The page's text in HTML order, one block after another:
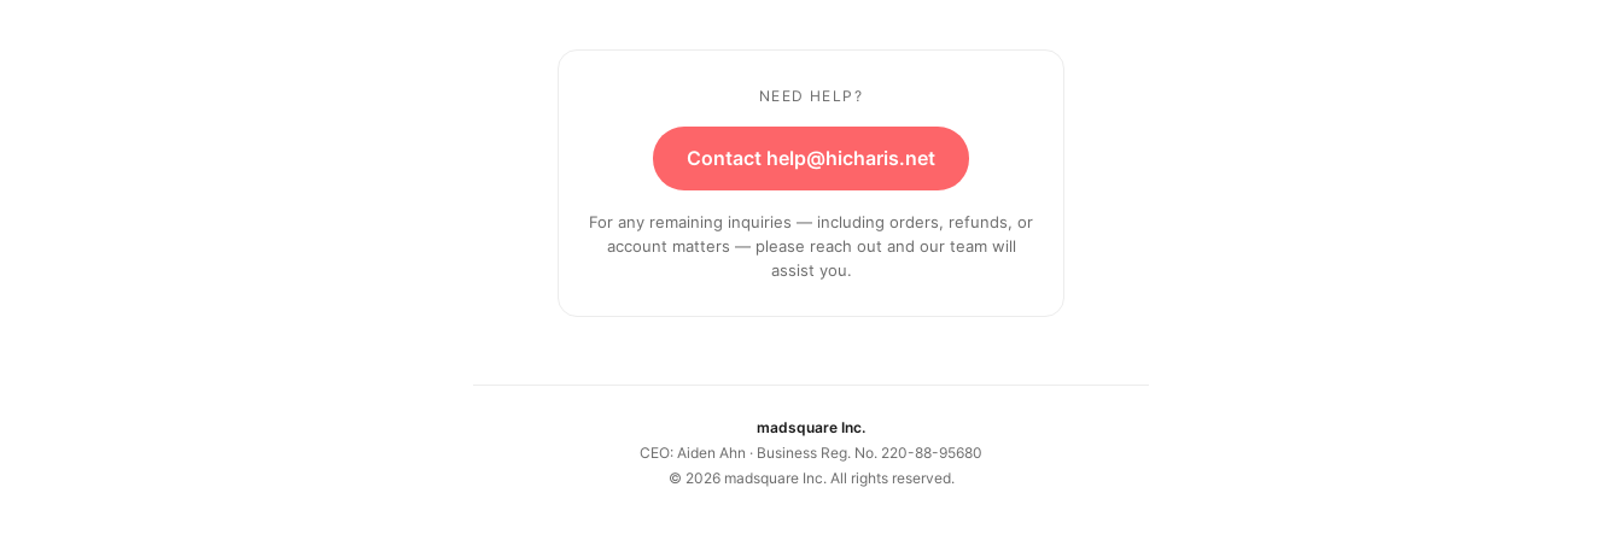
NEED HELP?
Contact help@hicharis.net
For any remaining inquiries — including orders, refunds, or
account matters — please reach out and our team will
assist you.
madsquare Inc.
CEO: Aiden Ahn · Business Reg. No. 220-88-95680
© 2026madsquare Inc. All rights reserved.